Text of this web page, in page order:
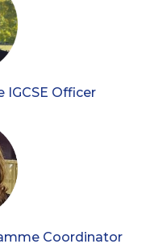
IGCSE Officer
Coordinator